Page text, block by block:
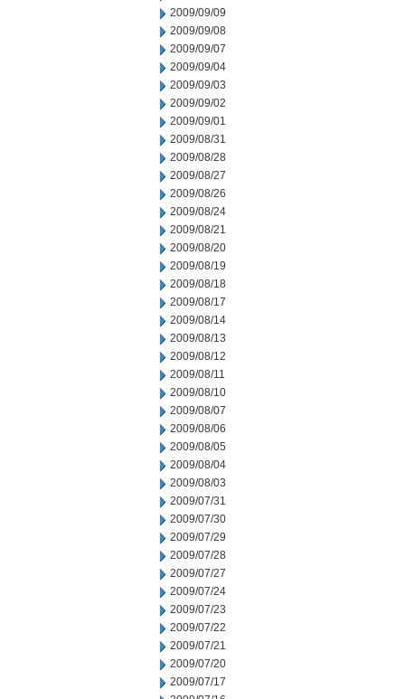
2009/09/09
2009/09/08
2009/09/07
2009/09/04
2009/09/03
2009/09/02
2009/09/01
2009/08/31
2009/08/28
2009/08/27
2009/08/26
2009/08/24
2009/08/21
2009/08/20
2009/08/19
2009/08/18
2009/08/17
2009/08/14
2009/08/13
2009/08/12
2009/08/11
2009/08/10
2009/08/07
2009/08/06
2009/08/05
2009/08/04
2009/08/03
2009/07/31
2009/07/30
2009/07/29
2009/07/28
2009/07/27
2009/07/24
2009/07/23
2009/07/22
2009/07/21
2009/07/20
2009/07/17